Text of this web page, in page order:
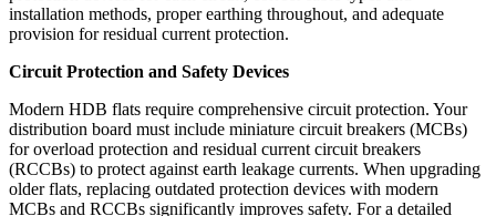
installation methods, proper earthing throughout, and adequate
provision for residual current protection.
Circuit Protection and Safety Devices
Modern HDB flats require comprehensive circuit protection. Your
distribution board must include miniature circuit breakers (MCBs)
for overload protection and residual current circuit breakers
(RCCBs) to protect against earth leakage currents. When upgrading
older flats, replacing outdated protection devices with modern
MCBs and RCCBs significantly improves safety. For a detailed